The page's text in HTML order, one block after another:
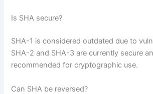
Is SHA secure?
SHA-1 is considered outdated due to
SHA-2 and SHA-3 are currently secure
recommended for cryptographic use.
Can SHA be reversed?